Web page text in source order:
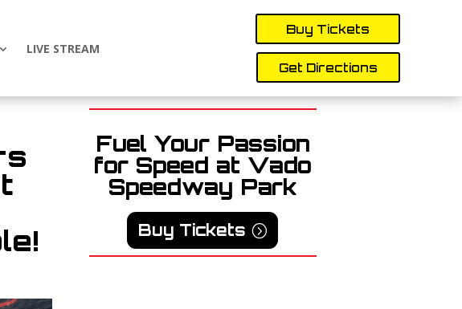
LIVE STREAM
Buy Tickets
Get Directions
Fuel Your Passion
for Speed at Vado
Speedway Park
Buy Tickets